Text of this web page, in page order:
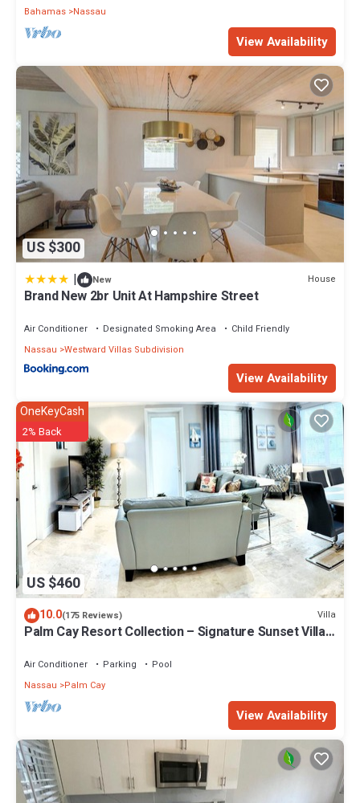
Bahamas Nassau
View Availability
US $300
| New House
Brand New 2br Unit At Hampshire Street
Air Conditioner Designated Smoking Area
Child Friendly
Nassau Westward Villas Subdivision
View Availability
US $460
OneKeyCash
2% Back
10.0(175 Reviews) Villa
Palm Cay Resort Collection – Signature Sunset Villa
Air Conditioner Parking
Pool
Nassau
Palm Cay
View Availability